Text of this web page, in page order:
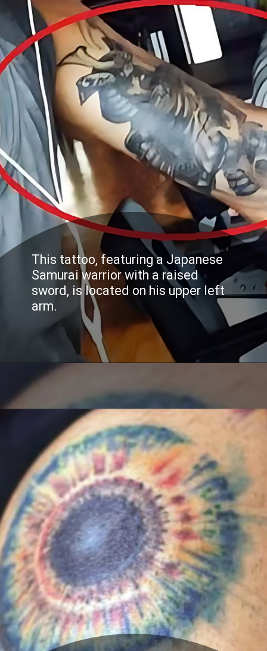
This tattoo, featuring a Japanese
Samurai warrior with a raised
sword, is located on his upper left
arm.